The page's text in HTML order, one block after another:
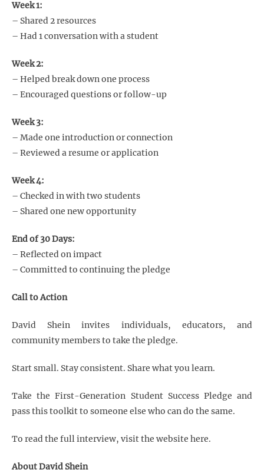
Week 1:
– Shared 2 resources
– Had 1 conversation with a student
Week 2:
– Helped break down one process
– Encouraged questions or follow-up
Week 3:
– Made one introduction or connection
– Reviewed a resume or application
Week 4:
– Checked in with two students
– Shared one new opportunity
End of 30 Days:
– Reflected on impact
– Committed to continuing the pledge
Call to Action
David Shein invites individuals, educators, and
community members to take the pledge.
Start small. Stay consistent. Share what you learn.
Take the First-Generation Student Success Pledge and
pass this toolkit to someone else who can do the same.
To read the full interview, visit the website here.
About David Shein